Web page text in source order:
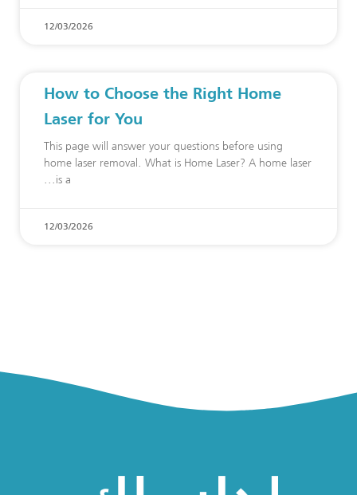
12/03/2026
How to Choose the Right Home
Laser for You
This page will answer your questions before using
home laser removal. What is Home Laser? A home laser
is a
12/03/2026